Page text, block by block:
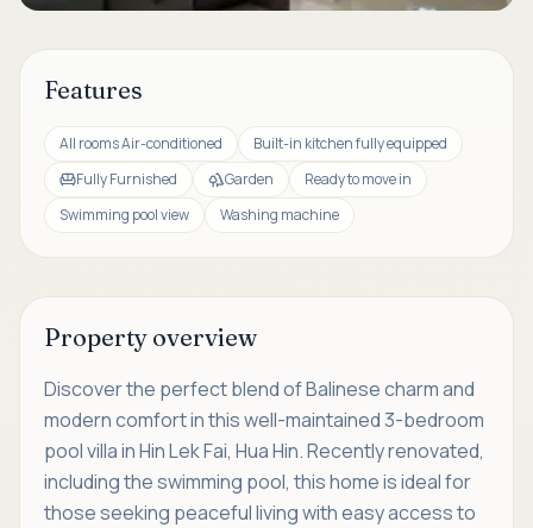
Features
All rooms Air-conditioned
Built-in kitchen fully equipped
Fully Furnished
Garden
Ready to move in
Swimming pool view
Washing machine
Property overview
Discover the perfect blend of Balinese charm and
modern comfort in this well-maintained 3-bedroom
pool villa in Hin Lek Fai, Hua Hin. Recently renovated,
including the swimming pool, this home is ideal for
those seeking peaceful living with easy access to